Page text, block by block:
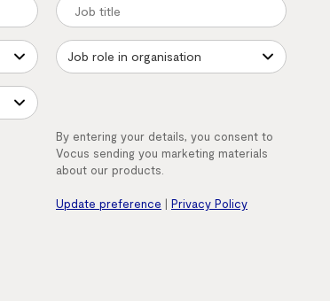
By entering your details, you consent to
Vocus sending you marketing materials
about our products.
Update preference | Privacy Policy